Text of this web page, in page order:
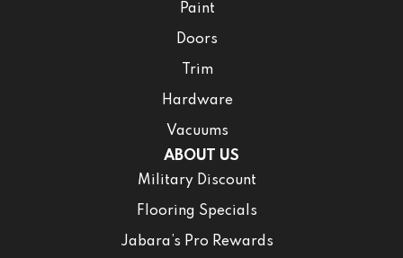
Paint
Doors
Trim
Hardware
Vacuums
ABOUT US
Military Discount
Flooring Specials
Jabara’s Pro Rewards